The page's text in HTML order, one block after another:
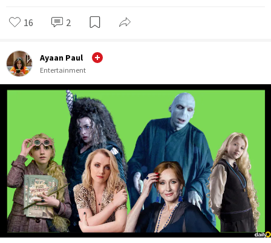
16 2
Ayaan Paul
Entertainment